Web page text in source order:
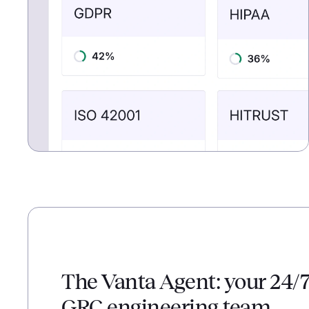
The Vanta Agent: your 24/